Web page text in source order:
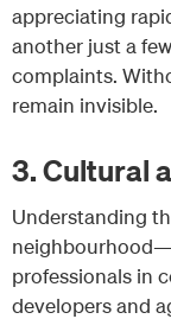
appreciating
another just a
complaints.
remain invisible.
3. Cultural
Understanding
professionals in
developers and